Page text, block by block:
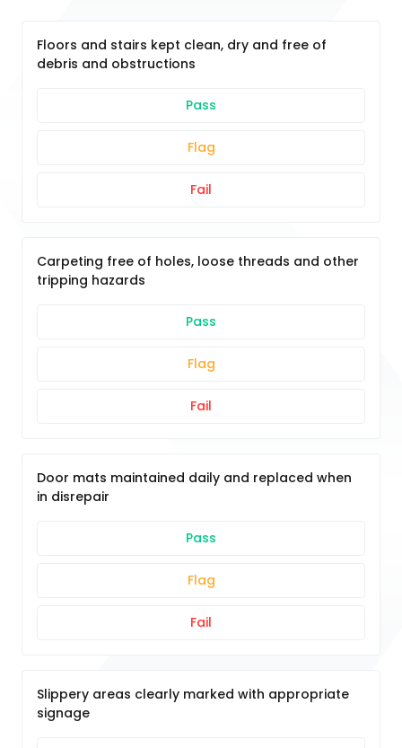
Floors and stairs kept clean, dry and free of
debris and obstructions
Pass
Flag
Fail
Carpeting free of holes, loose threads and other
tripping hazards
Pass
Flag
Fail
Door mats maintained daily and replaced when
in disrepair
Pass
Flag
Fail
Slippery areas clearly marked with appropriate
signage